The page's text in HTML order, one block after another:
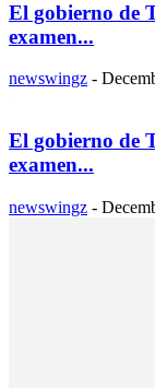
El gobierno de
examen...
newswingz -
El gobierno de
examen...
newswingz -